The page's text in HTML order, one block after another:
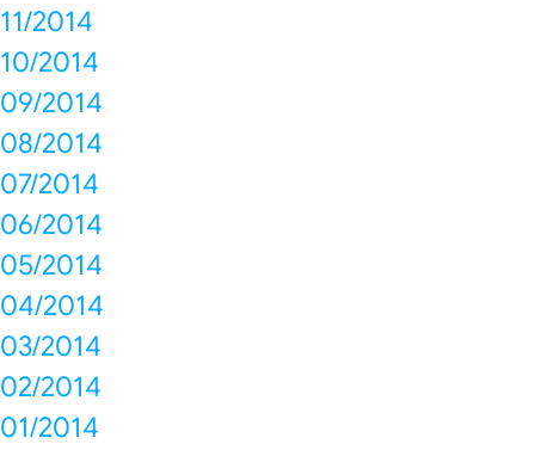
11/2014
10/2014
09/2014
08/2014
07/2014
06/2014
05/2014
04/2014
03/2014
02/2014
01/2014